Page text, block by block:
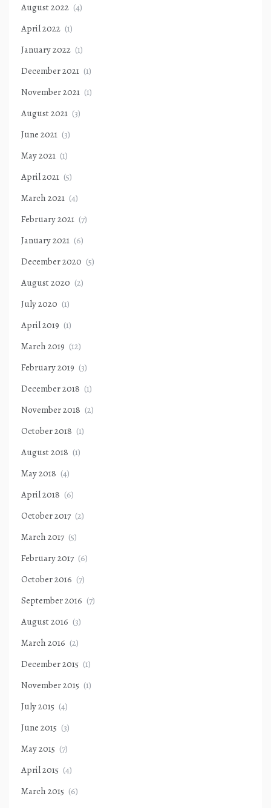
August 2022 (4)
April 2022 (1)
January 2022 (1)
December 2021 (1)
November 2021 (1)
August 2021 (3)
June 2021 (3)
May 2021 (1)
April 2021 (5)
March 2021 (4)
February 2021 (7)
January 2021 (6)
December 2020 (5)
August 2020 (2)
July 2020 (1)
April 2019 (1)
March 2019 (12)
February 2019 (3)
December 2018 (1)
November 2018 (2)
October 2018 (1)
August 2018 (1)
May 2018 (4)
April 2018 (6)
October 2017 (2)
March 2017 (5)
February 2017 (6)
October 2016 (7)
September 2016 (7)
August 2016 (3)
March 2016 (2)
December 2015 (1)
November 2015 (1)
July 2015 (4)
June 2015 (3)
May 2015 (7)
April 2015 (4)
March 2015 (6)